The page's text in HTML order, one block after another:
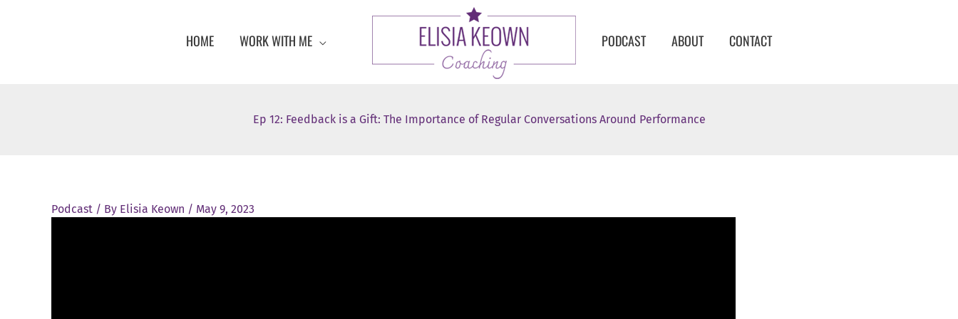
HOME WORK WITH ME PODCAST ABOUT CONTACT
Ep 12: Feedback is a Gift: The Importance of Regular Conversations Around Performance
Podcast / By Elisia Keown / May 9, 2023